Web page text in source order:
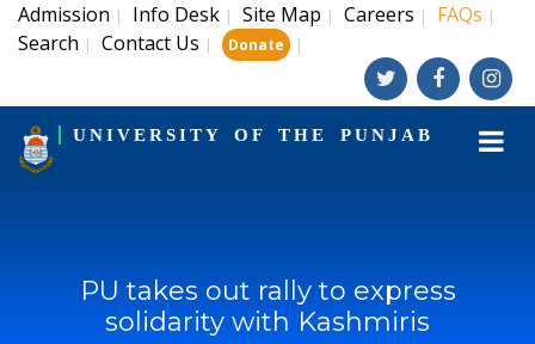
Admission | Info Desk | Site Map | Careers | FAQs |
Search | Contact Us | Donate |
UNIVERSITY OF THE PUNJAB
PU takes out rally to express
solidarity with Kashmiris